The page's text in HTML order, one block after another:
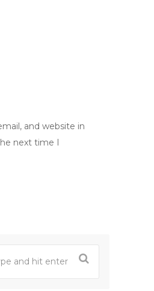
and website in
next time I